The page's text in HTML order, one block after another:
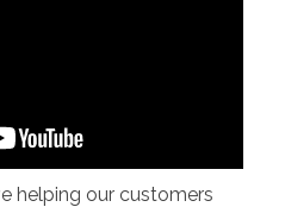
helping our customers